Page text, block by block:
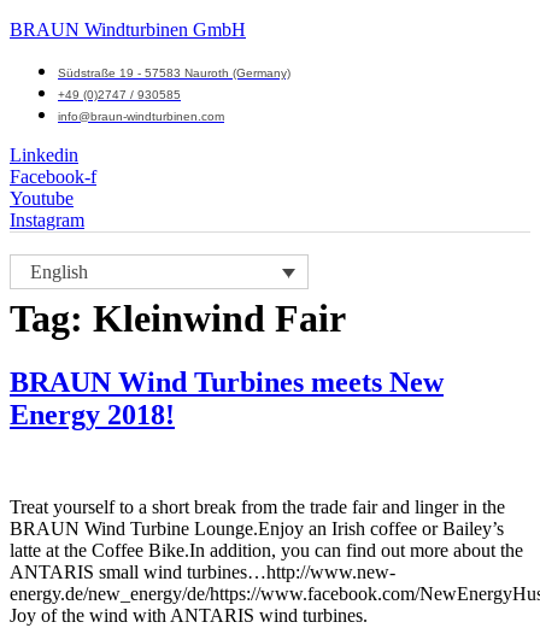
BRAUN Windturbinen GmbH
Südstraße 19 - 57583 Nauroth (Germany)
+49 (0)2747 / 930585
info@braun-windturbinen.com
Linkedin
Facebook-f
Youtube
Instagram
English
Tag: Kleinwind Fair
BRAUN Wind Turbines meets New
Energy 2018!
Treat yourself to a short break from the trade fair and linger in the
BRAUN Wind Turbine Lounge.Enjoy an Irish coffee or Bailey’s
latte at the Coffee Bike.In addition, you can find out more about the
ANTARIS small wind turbines…http://www.new-
energy.de/new_energy/de/https://www.facebook.com/
Joy of the wind with ANTARIS wind turbines.